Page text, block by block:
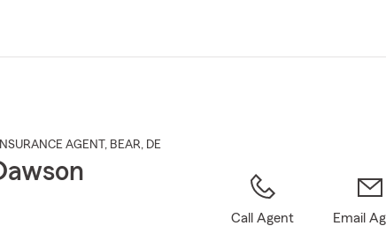
Main
INSURANCE AGENT , BEAR, DE
Call Agent
Email